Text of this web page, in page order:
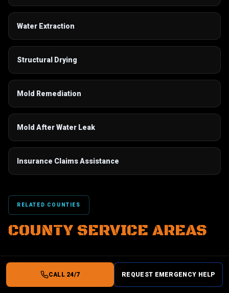
Water Extraction
Structural Drying
Mold Remediation
Mold After Water Leak
Insurance Claims Assistance
RELATED COUNTIES
COUNTY SERVICE AREAS
AC Leak Water Damage Osceola County, FL
CALL 24/7 REQUEST EMERGENCY HELP